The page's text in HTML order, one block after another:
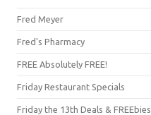
Fred Meyer
Fred's Pharmacy
FREE Absolutely FREE!
Friday Restaurant Specials
Friday the 13th Deals & FREEbies